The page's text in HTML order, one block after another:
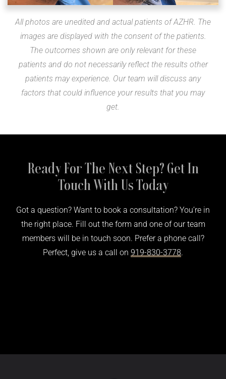
All photos are unedited and actual patients of AZHR. The
images are displayed with the consent of the patients.
The outcomes shown are only relevant for these
patients and do not necessarily reflect the results other
patients may experience. Our team will discuss any
factors that could influence your results that you may
get.
Ready For The Next Step? Get In
Touch With Us Today
Got a question? Want to book a consultation? You’re in
the right place. Fill out the form and one of our team
members will be in touch soon. Prefer a phone call?
Perfect, give us a call on 919-830-3778.